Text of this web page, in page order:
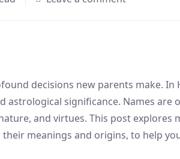
decisions new parents make. In
significance. Names are
and virtues. This post explores
meanings and origins, to help